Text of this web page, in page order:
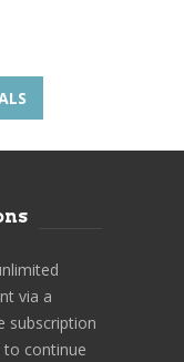
via a
subscription
to continue